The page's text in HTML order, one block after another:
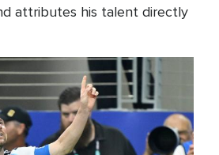
attributes his talent directly